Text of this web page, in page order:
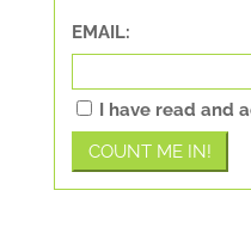
EMAIL:
I have read and